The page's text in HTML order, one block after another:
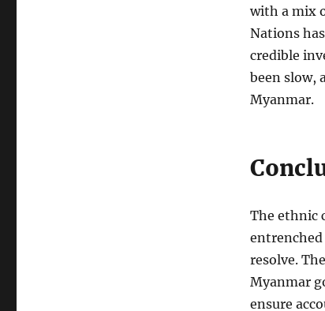
with a mix
Nations
credible
been slow,
Myanmar.
The ethnic
resolve.
Myanmar
ensure